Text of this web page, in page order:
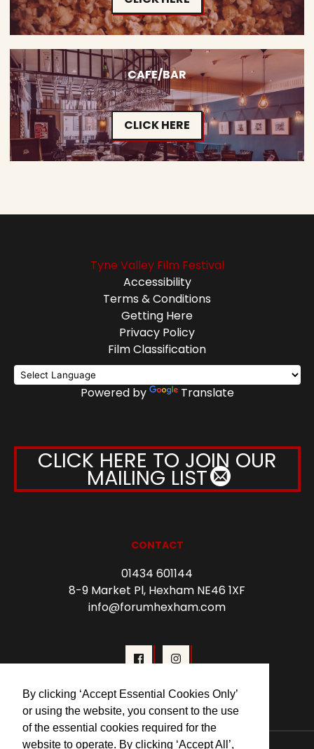
By clicking ‘Accept Essential Cookies Only’
or using the website, you consent to the use
of the essential cookies required for the
website to operate. By clicking ‘Accept All’,
CAFE/BAR
CLICK HERE
Tyne Valley Film Festival
Accessibility
Terms & Conditions
Getting Here
Privacy Policy
Film Classification
Powered by Translate
CLICK HERE TO JOIN OUR
MAILING LIST
CONTACT
01434 601144
8-9 Market Pl, Hexham NE46 1XF
info@forumhexham.com